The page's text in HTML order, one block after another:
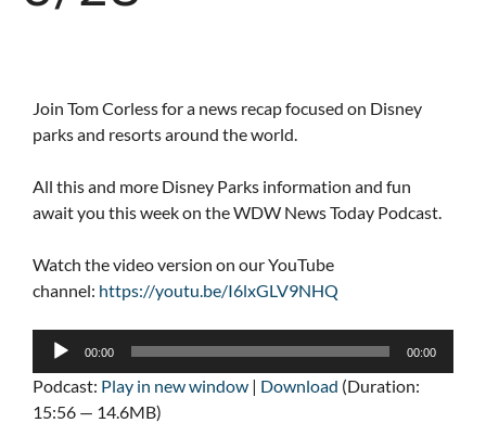
Join Tom Corless for a news recap focused on Disney
parks and resorts around the world.
All this and more Disney Parks information and fun
await you this week on the WDW News Today Podcast.
Watch the video version on our YouTube
channel: https://youtu.be/I6lxGLV9NHQ
Audio
00:00 00:00
Podcast: Play in new window | Download (Duration:
15:56 — 14.6MB)